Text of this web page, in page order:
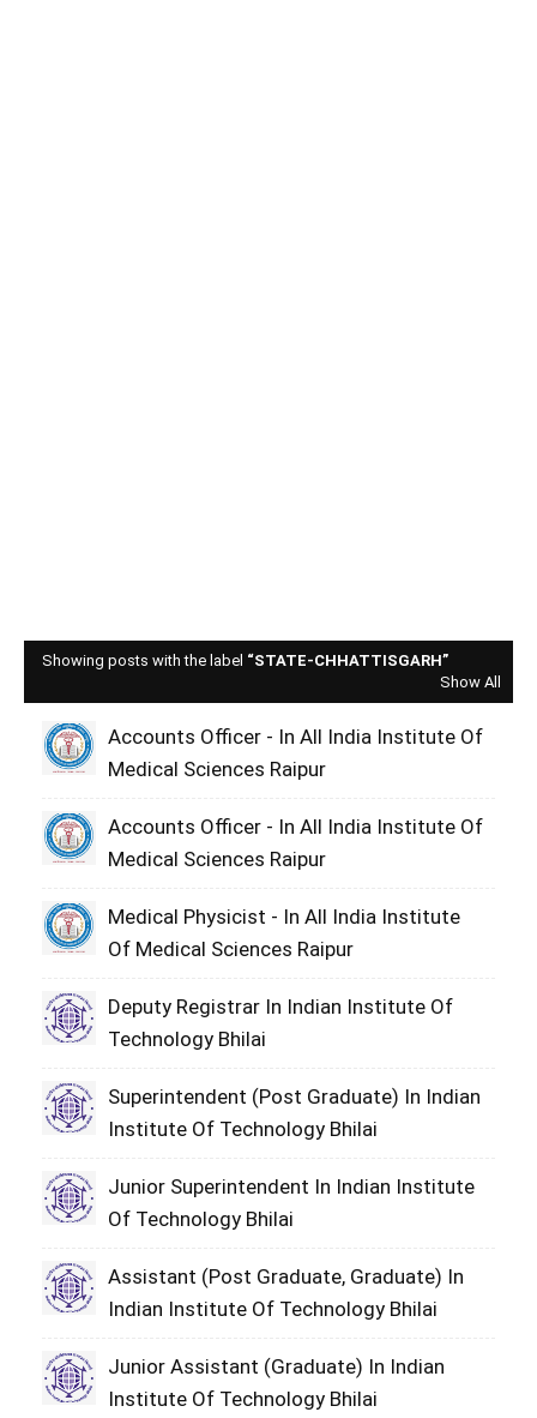
Showing posts with the label
STATE-CHHATTISGARH
Show All
Accounts Officer - In All India Institute Of
Medical Sciences Raipur
Accounts Officer - In All India Institute Of
Medical Sciences Raipur
Medical Physicist - In All India Institute
Of Medical Sciences Raipur
Deputy Registrar In Indian Institute Of
Technology Bhilai
Superintendent (Post Graduate) In Indian
Institute Of Technology Bhilai
Junior Superintendent In Indian Institute
Of Technology Bhilai
Assistant (Post Graduate, Graduate) In
Indian Institute Of Technology Bhilai
Junior Assistant (Graduate) In Indian
Institute Of Technology Bhilai